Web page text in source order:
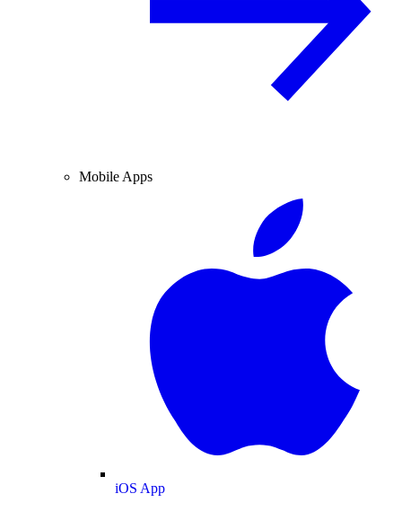
Mobile Apps
iOS App